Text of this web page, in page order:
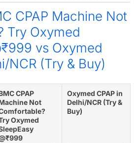
CPAP Machine Not
Try Oxymed
vs Oxymed
NCR (Try & Buy)
CPAP
Not
Oxymed
Oxymed CPAP in
Delhi/NCR (Try &
Buy)